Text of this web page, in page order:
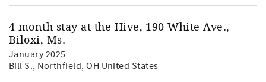
4 month stay at the Hive, 190 White Ave.,
Biloxi, Ms.
January 2025
Bill S., Northfield, OH United States